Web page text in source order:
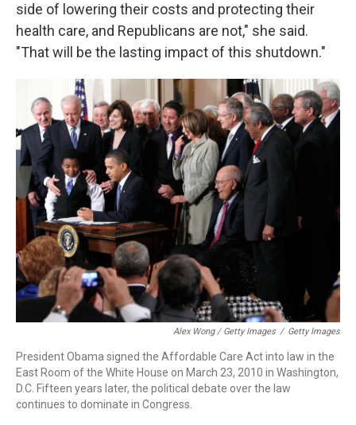
side of lowering their costs and protecting their
health care, and Republicans are not," she said.
"That will be the lasting impact of this shutdown."
Alex Wong / Getty Images / Getty Images
President Obama signed the Affordable Care Act into law in the
East Room of the White House on March 23, 2010 in Washington,
D.C. Fifteen years later, the political debate over the law
continues to dominate in Congress.